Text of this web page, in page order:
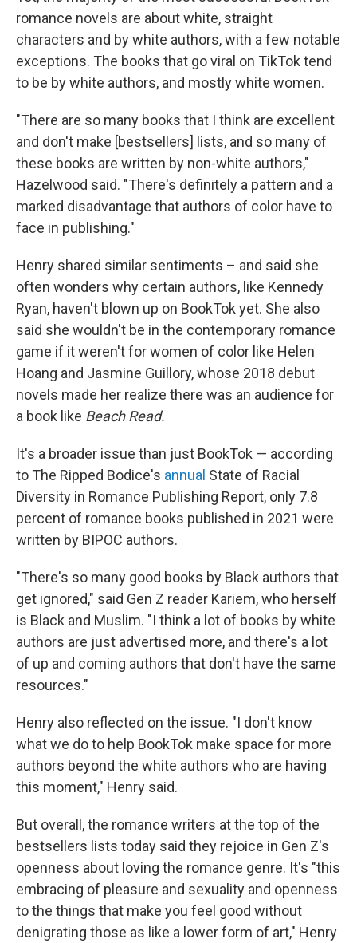
romance novels are about white, straight
characters and by white authors, with a few notable
exceptions. The books that go viral on TikTok tend
to be by white authors, and mostly white women.
"There are so many books that I think are excellent
and don't make [bestsellers] lists, and so many of
these books are written by non-white authors,"
Hazelwood said. "There's definitely a pattern and a
marked disadvantage that authors of color have to
face in publishing."
Henry shared similar sentiments – and said she
often wonders why certain authors, like Kennedy
Ryan, haven't blown up on BookTok yet. She also
said she wouldn't be in the contemporary romance
game if it weren't for women of color like Helen
Hoang and Jasmine Guillory, whose 2018 debut
novels made her realize there was an audience for
a book like Beach Read.
It's a broader issue than just BookTok — according
to The Ripped Bodice's annual State of Racial
Diversity in Romance Publishing Report, only 7.8
percent of romance books published in 2021 were
written by BIPOC authors.
"There's so many good books by Black authors that
get ignored," said Gen Z reader Kariem, who herself
is Black and Muslim. "I think a lot of books by white
authors are just advertised more, and there's a lot
of up and coming authors that don't have the same
resources."
Henry also reflected on the issue. "I don't know
what we do to help BookTok make space for more
authors beyond the white authors who are having
this moment," Henry said.
But overall, the romance writers at the top of the
bestsellers lists today said they rejoice in Gen Z's
openness about loving the romance genre. It's "this
embracing of pleasure and sexuality and openness
to the things that make you feel good without
denigrating those as like a lower form of art," Henry